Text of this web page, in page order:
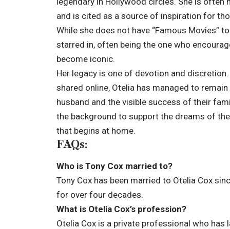
and is cited as a source of inspiration for
While she does not have “Famous Movies”
starred in, often being the one who
become iconic.
Her legacy is one of devotion and
shared online, Otelia has managed to
husband and the visible success of their
the background to support the dreams of
that begins at home.
FAQs:
Who is Tony Cox married to?
Tony Cox has been married to Otelia Cox
for over four decades.
What is Otelia Cox’s profession?
Otelia Cox is a private professional who